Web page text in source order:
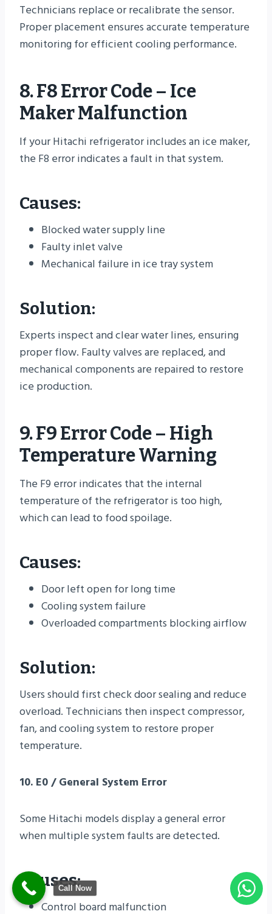
Technicians replace or recalibrate the sensor.
Proper placement ensures accurate temperature
monitoring for efficient cooling performance.
8. F8 Error Code – Ice
Maker Malfunction
If your Hitachi refrigerator includes an ice maker,
the F8 error indicates a fault in that system.
Causes:
Blocked water supply line
Faulty inlet valve
Mechanical failure in ice tray system
Solution:
Experts inspect and clear water lines, ensuring
proper flow. Faulty valves are replaced, and
mechanical components are repaired to restore
ice production.
9. F9 Error Code – High
Temperature Warning
The F9 error indicates that the internal
temperature of the refrigerator is too high,
which can lead to food spoilage.
Causes:
Door left open for long time
Cooling system failure
Overloaded compartments blocking airflow
Solution:
Users should first check door sealing and reduce
overload. Technicians then inspect compressor,
fan, and cooling system to restore proper
temperature.
10. E0 / General System Error
Some Hitachi models display a general error
when multiple system faults are detected.
Causes:
Control board malfunction
Call Now